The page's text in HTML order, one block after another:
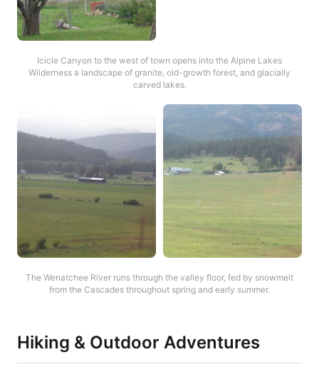
Icicle Canyon to the west of town opens into the Alpine Lakes
Wilderness a landscape of granite, old-growth forest, and glacially
carved lakes.
The Wenatchee River runs through the valley floor, fed by snowmelt
from the Cascades throughout spring and early summer.
Hiking & Outdoor Adventures